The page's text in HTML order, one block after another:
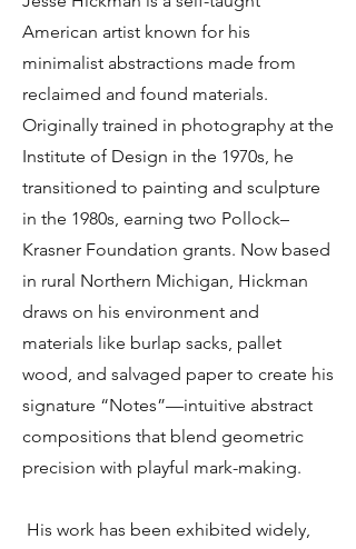
American artist known for his
minimalist abstractions made from
reclaimed and found materials.
Originally trained in photography at the
Institute of Design in the 1970s, he
transitioned to painting and sculpture
in the 1980s, earning two Pollock–
Krasner Foundation grants. Now based
in rural Northern Michigan, Hickman
draws on his environment and
materials like burlap sacks, pallet
wood, and salvaged paper to create his
signature “Notes”—intuitive abstract
compositions that blend geometric
precision with playful mark-making.
His work has been exhibited widely,